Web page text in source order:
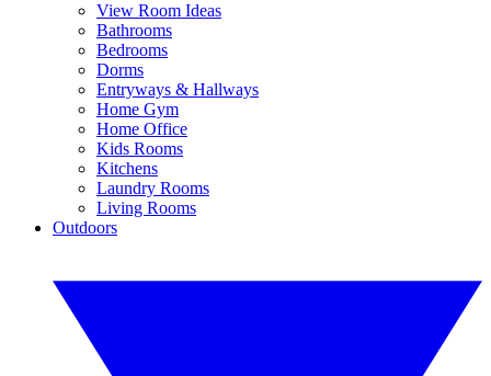
View Room Ideas
Bathrooms
Bedrooms
Dorms
Entryways & Hallways
Home Gym
Home Office
Kids Rooms
Kitchens
Laundry Rooms
Living Rooms
Outdoors